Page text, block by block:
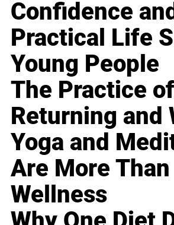
Confidence and
Practical Life
Young People
The Practice of
Returning and
Yoga and
Are More Than
Wellness